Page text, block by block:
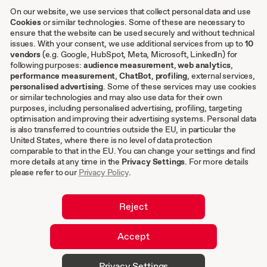
Case studies
Other
Terms & conditions
Imprint
Privacy settings
Privacy Policy
Cookies
EN
On our website, we use services that collect personal data and use
Cookiesor similar technologies. Some of these are necessary to
ensure that the website can be used securely and without technical
issues. With your consent, we use additional services from up to10
vendors(e.g. Google, HubSpot, Meta, Microsoft, LinkedIn) for
following purposes: audience measurement,web analytics,
performance measurement,ChatBot, profiling, external services,
personalised advertising. Some of these services may use cookies
or similar technologies and may also use data for their own
purposes, including personalised advertising, profiling, targeting
optimisation and improving their advertising systems. Personal data
is also transferred to countries outside the EU, in particular the
United States, where there is no level of data protection
comparable to that in the EU. You can change your settings and find
more details at any time in the Privacy Settings. For more details
please refer to our Privacy Policy.
Reject
Accept